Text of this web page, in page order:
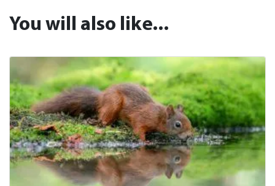
You will also like...